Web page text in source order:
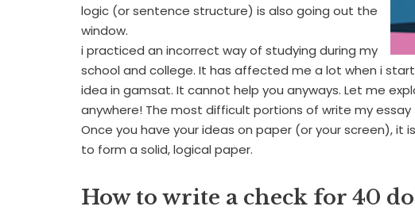
logic (or sentence structure) is also going out the
window.
i practiced an incorrect way of studying during my
school and college. It has affected me a lot when i
idea in gamsat. It cannot help you anyways. Let me
anywhere! The most difficult portions of write my
Once you have your ideas on paper (or your screen), it
to form a solid, logical paper.
How to write a check for 40